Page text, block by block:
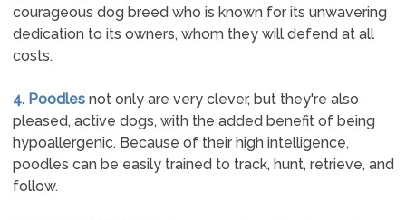
courageous dog breed who is known for its unwavering
dedication to its owners, whom they will defend at all
costs.
4. Poodlesnot only are very clever, but they're also
pleased, active dogs, with the added benefit of being
hypoallergenic. Because of their high intelligence,
poodles can be easily trained to track, hunt, retrieve, and
follow.